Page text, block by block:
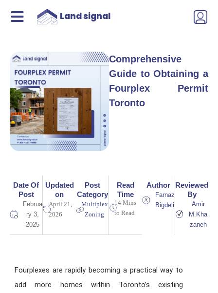
Land signal
Comprehensive
Guide to Obtaining a
Fourplex Permit
Toronto
Date Of
Post
Februa
ry 3,
2025
Updated
on
April 21,
2026
Post
Category
Multiplex
Zoning
Read
Time
14 Mins
to Read
Author
Farnaz
Bigdeli
Reviewed
By
Amir
M.Kha
zaneh
Fourplexes are rapidly becoming a practical way to
add more homes within Toronto’s existing